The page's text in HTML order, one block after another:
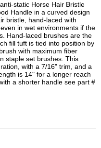
static Horse Hair Bristle
Handle in a curved design
bristle, hand-laced with
in wet environments if the
Hand-laced brushes are the
fill tuft is tied into position by
with maximum fiber
staple set brushes. This
with a 7/16" trim, and a
is 14" for a longer reach
a shorter handle see part #